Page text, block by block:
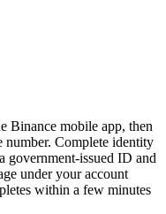
Binance mobile app, then
number. Complete identity
issued ID and
under your account
within a few minutes